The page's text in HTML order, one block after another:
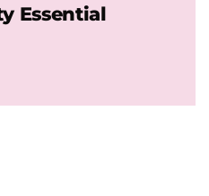
Essential